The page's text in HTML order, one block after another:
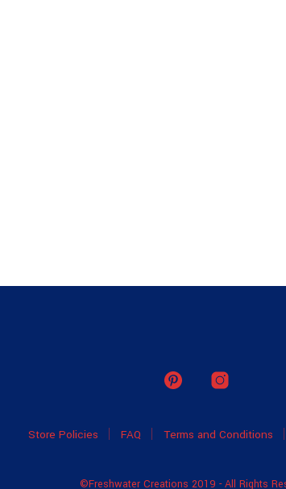
Store Policies FAQ Terms and Conditions
©Freshwater Creations 2019 - All Rights